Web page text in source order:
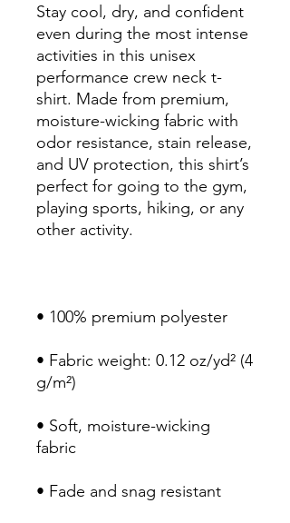
Stay cool, dry, and confident
even during the most intense
activities in this unisex
performance crew neck t-
shirt. Made from premium,
moisture-wicking fabric with
odor resistance, stain release,
and UV protection, this shirt’s
perfect for going to the gym,
playing sports, hiking, or any
other activity.
• 100% premium polyester
• Fabric weight: 0.12 oz/yd² (4
g/m²)
• Soft, moisture-wicking
fabric
• Fade and snag resistant